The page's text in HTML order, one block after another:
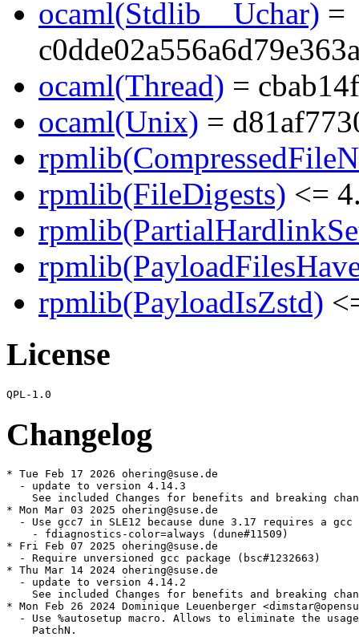
ocaml(Stdlib__Uchar) =
ocaml(Thread) =
ocaml(Unix) =
rpmlib(FileDigests) <=
rpmlib(PayloadIsZstd)
License
Changelog
* Tue Feb 17 2026 ohering@suse.de
  - update to version 4.14.3
See included Changes for benefits and breaking
* Mon Mar 03 2025 ohering@suse.de
- Use gcc7 in SLE12 because dune 3.17 requires a gcc
    - fdiagnostics-color=always (dune#11509)
* Fri Feb 07 2025 ohering@suse.de
  - Require unversioned gcc package (bsc#1232663)
* Thu Mar 14 2024 ohering@suse.de
  - update to version 4.14.2
See included Changes for benefits and breaking
* Mon Feb 26 2024 Dominique Leuenberger
- Use %autosetup macro. Allows to eliminate the
    PatchN.